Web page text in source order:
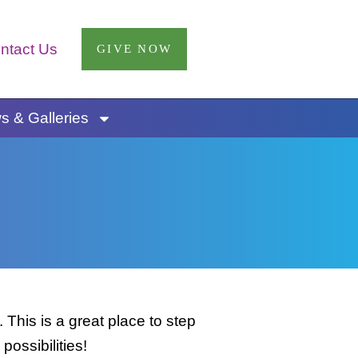
Us GIVE NOW
& Galleries
is a great place to step